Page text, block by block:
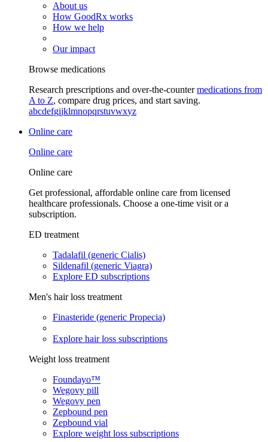
About us
How GoodRx works
How we help
Our impact
Browse medications
Research prescriptions and over-the-countermedications from
A to Z, compare drug prices, and start saving.
abcdefgijklmnopqrstuvwxyz
Online care
Online care
Online care
Get professional, affordable online care from licensed
healthcare professionals. Choose a one-time visit or a
subscription.
ED treatment
Tadalafil (generic Cialis)
Sildenafil (generic Viagra)
Explore ED subscriptions
Men's hair loss treatment
Finasteride (generic Propecia)
Explore hair loss subscriptions
Weight loss treatment
Foundayo™
Wegovy pill
Wegovy pen
Zepbound pen
Zepbound vial
Explore weight loss subscriptions